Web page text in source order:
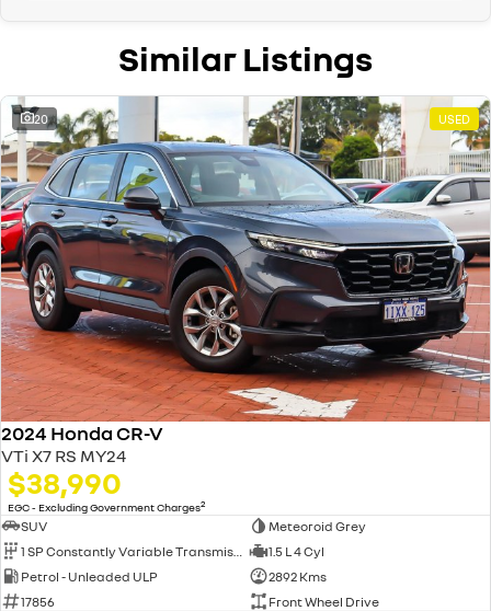
Similar Listings
20 USED
2024 Honda CR-V
VTi X7 RS MY24
$38,990
EGC - Excluding Government Charges2
SUV
Meteoroid Grey
1.5 L 4 Cyl
Petrol - Unleaded ULP
2892 Kms
17856
Front Wheel Drive